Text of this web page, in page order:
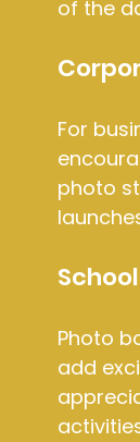
of the
For
photo
Photo
add